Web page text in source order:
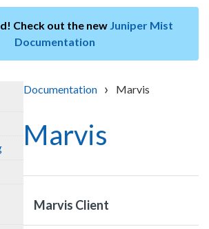
Check out the new Juniper Mist
Documentation
Documentation › Marvis
Marvis
Marvis Client